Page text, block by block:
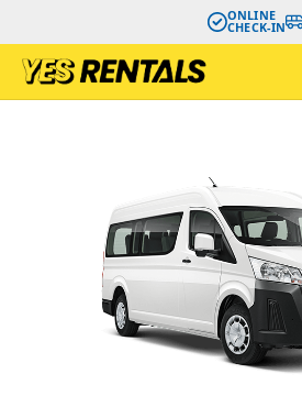
ONLINE
CHECK-IN